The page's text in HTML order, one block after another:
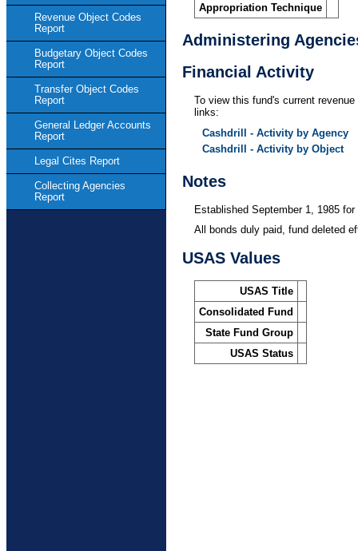
Revenue Object Codes
Report
Budgetary Object Codes
Report
Transfer Object Codes
Report
General Ledger Accounts
Report
Legal Cites Report
Collecting Agencies
Report
Appropriation Technique
Administering
Financial Activity
To view this fund's current
links:
Cashdrill - Activity by Agency
Cashdrill - Activity by Object
Notes
Established September 1, 1985
All bonds duly paid, fund deleted
USAS Values
USAS Title
Consolidated Fund
State Fund Group
USAS Status